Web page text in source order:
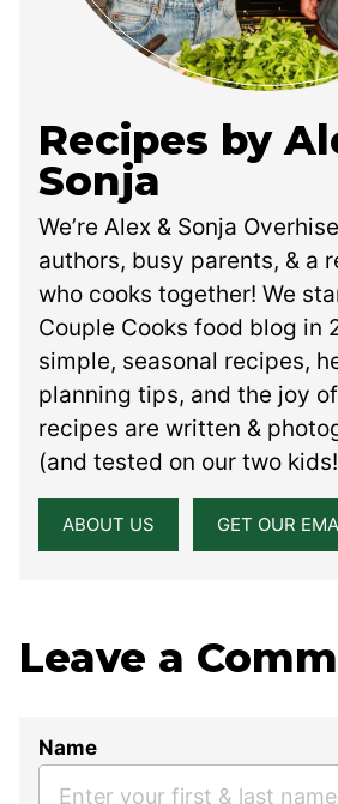
Recipes by
Sonja
We’re Alex & Sonja
authors, busy parents, & a
who cooks together! We
Couple Cooks food blog in
simple, seasonal recipes,
planning tips, and the joy
recipes are written &
(and tested on our two
ABOUT US GET OUR
Leave a
Name